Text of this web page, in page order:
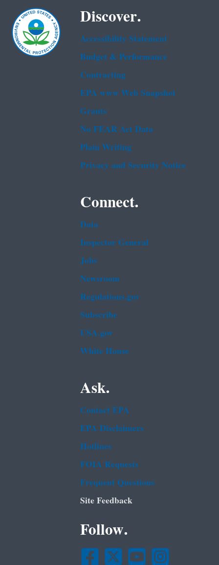
Discover.
Accessibility Statement
Budget & Performance
Contracting
EPA www Web Snapshot
Grants
No FEAR Act Data
Plain Writing
Privacy and Security Notice
Connect.
Data
Inspector General
Jobs
Newsroom
Regulations.gov
Subscribe
USA.gov
White House
Ask.
Contact EPA
EPA Disclaimers
Hotlines
FOIA Requests
Frequent Questions
Site Feedback
Follow.